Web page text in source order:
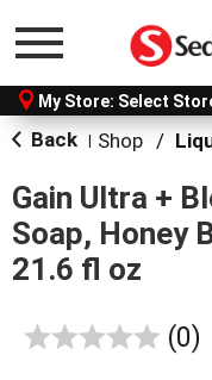
Menu
My Store: Select
Back Shop /
Gain Ultra +
Soap, Honey
21.6 fl oz
(0)